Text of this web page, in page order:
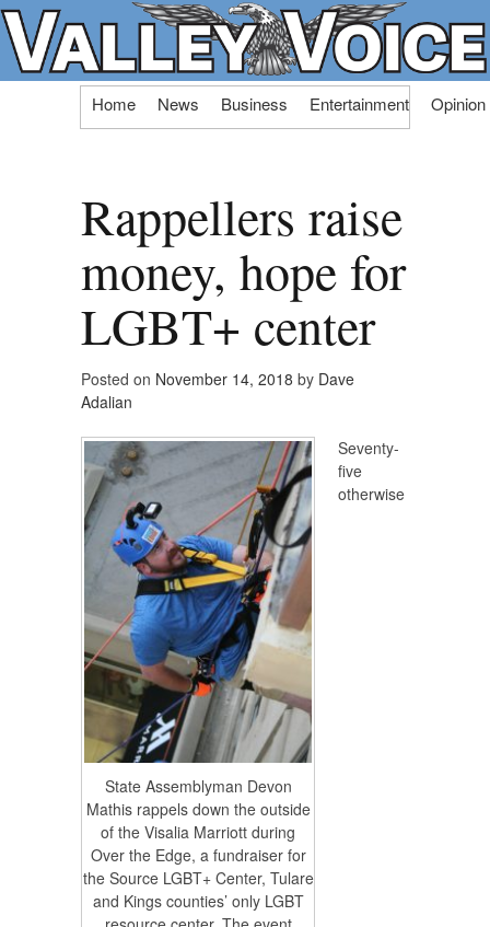
Skip
Home News Business Entertainment Opinion
Rappellers raise
money, hope for
LGBT+ center
Posted on November 14, 2018 by Dave
Adalian
State Assemblyman Devon
Mathis rappels down the outside
of the Visalia Marriott during
Over the Edge, a fundraiser for
the Source LGBT+ Center, Tulare
and Kings counties’ only LGBT
Seventy-
five
otherwise